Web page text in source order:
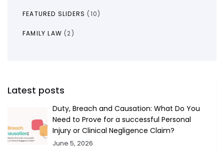
FEATURED SLIDERS (10)
FAMILY LAW (2)
Latest posts
Duty, Breach and Causation: What Do You
Need to Prove for a successful Personal
Injury or Clinical Negligence Claim?
June 5, 2026